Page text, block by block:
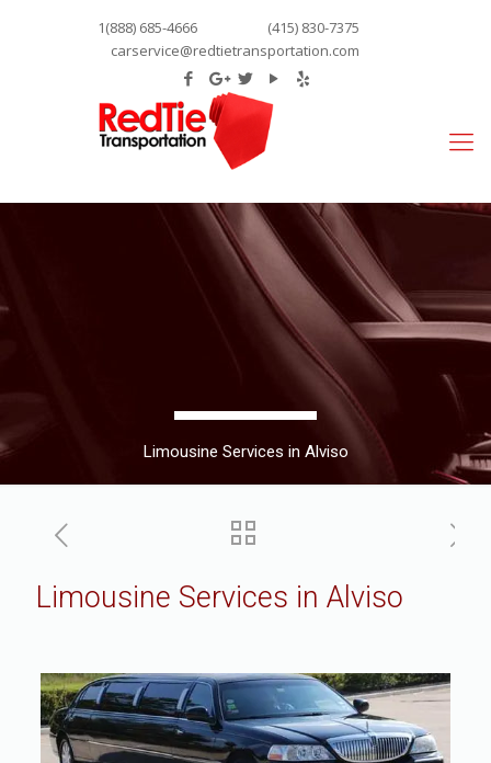
1(888) 685-4666
(415) 830-7375
carservice@redtietransportation.com
Limousine Services in Alviso
Limousine Services in Alviso